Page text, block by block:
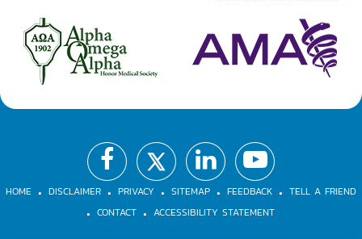
HOME . DISCLAIMER . PRIVACY . SITEMAP . FEEDBACK . TELL A FRIEND
. CONTACT . ACCESSIBILITY STATEMENT